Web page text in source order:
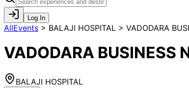
Log In
AllEvents > BALAJI HOSPITAL > VADODARA
VADODARA BUSINESS
BALAJI HOSPITAL